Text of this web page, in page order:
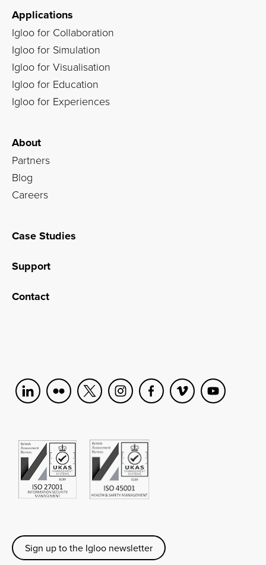
Applications
Igloo for Collaboration
Igloo for Simulation
Igloo for Visualisation
Igloo for Education
Igloo for Experiences
About
Partners
Blog
Careers
Case Studies
Support
Contact
Sign up to the Igloo newsletter